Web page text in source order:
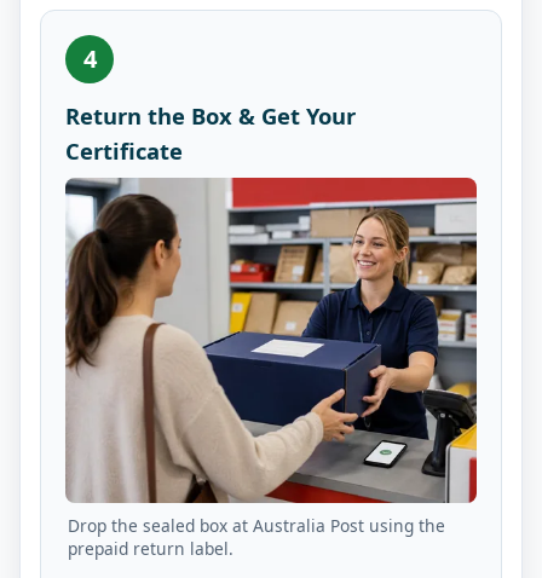
4
Return the Box & Get Your
Certificate
Drop the sealed box at Australia Post using the
prepaid return label.